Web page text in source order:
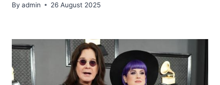
By admin 26 August 2025